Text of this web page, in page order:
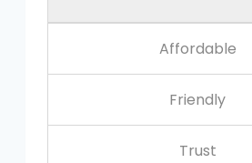
Affordable
Friendly
Trust